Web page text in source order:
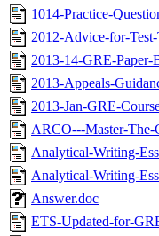
1014-Practice-
2012-Advice-for-
2013-14-GRE-Paper-
2013-Appeals-
2013-Jan-GRE-
ARCO---Master-
Analytical-Writing-
Analytical-Writing-
Answer.doc
ETS-Updated-for-